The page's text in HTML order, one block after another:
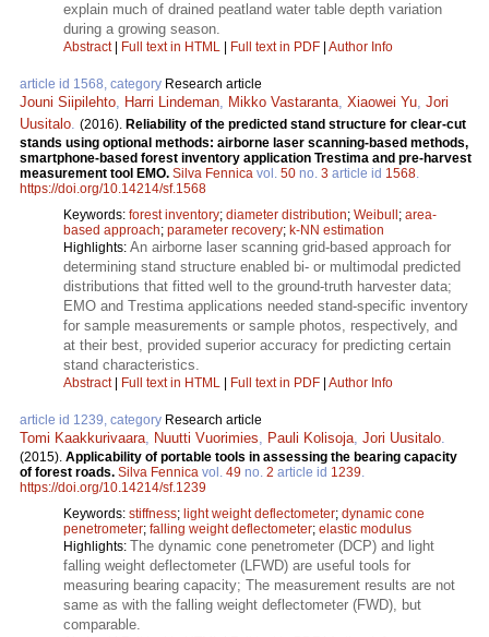
explain much of drained peatland water table depth variation
during a growing season.
Abstract| Full text in HTML Full text in PDF Author Info
article id 1568, category Research article
Jouni Siipilehto, Harri Lindeman, Mikko Vastaranta, Xiaowei Yu, Jori
Uusitalo. (2016). Reliability of the predicted stand structure for clear-cut
stands using optional methods: airborne laser scanning-based methods,
smartphone-based forest inventory application Trestima and pre-harvest
measurement tool EMO. Silva Fennica vol. 50 no. 3 article id 1568.
https://doi.org/10.14214/sf.1568
Keywords: forest inventory; diameter distribution; Weibull ; area-
based approach; parameter recovery; k-NN estimation
Highlights: An airborne laser scanning grid-based approach for
determining stand structure enabled bi- or multimodal predicted
distributions that fitted well to the ground-truth harvester data;
EMO and Trestima applications needed stand-specific inventory
for sample measurements or sample photos, respectively, and
at their best, provided superior accuracy for predicting certain
stand characteristics.
Abstract| Full text in HTML Full text in PDF Author Info
article id 1239, category Research article
Tomi Kaakkurivaara, Nuutti Vuorimies, Pauli Kolisoja, Jori Uusitalo.
(2015). Applicability of portable tools in assessing the bearing capacity
of forest roads. Silva Fennica vol. 49 no. 2 article id 1239.
https://doi.org/10.14214/sf.1239
Keywords: stiffness; light weight deflectometer; dynamic cone
penetrometer; falling weight deflectometer; elastic modulus
Highlights: The dynamic cone penetrometer (DCP) and light
falling weight deflectometer (LFWD) are useful tools for
measuring bearing capacity; The measurement results are not
same as with the falling weight deflectometer (FWD), but
comparable.